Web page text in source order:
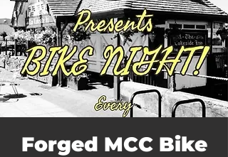
Forged MCC Bike